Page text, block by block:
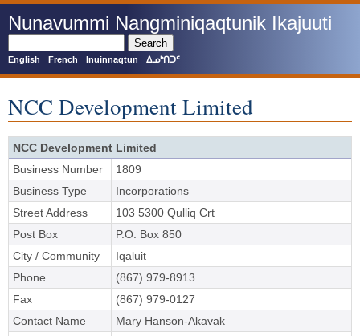
Skip
main
content
Nunavummi Nangminiqaqtunik Ikajuuti
English French Inuinnaqtun ᐃᓄᒃᑎᑐᑦ
NCC Development Limited
NCC Development Limited
Business Number
1809
Business Type
Incorporations
Street Address
103 5300 Qulliq Crt
Post Box
P.O. Box 850
City / Community
Iqaluit
Phone
(867) 979-8913
Fax
(867) 979-0127
Contact Name
Mary Hanson-Akavak